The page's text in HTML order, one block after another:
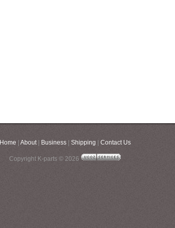
Home About| Business| Shipping Contact Us
Copyright K-parts © 2026